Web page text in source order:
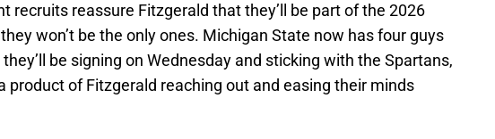
recruits reassure Fitzgerald that they’ll be part of the 2026
won’t be the only ones. Michigan State now has four guys
be signing on Wednesday and sticking with the Spartans,
product of Fitzgerald reaching out and easing their minds